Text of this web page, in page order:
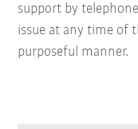
support by
issue at any time of
purposeful manner.